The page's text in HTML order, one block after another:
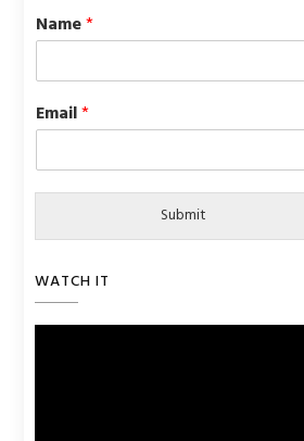
Name*
Email*
Submit
WATCH IT